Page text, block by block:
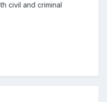
civil and criminal